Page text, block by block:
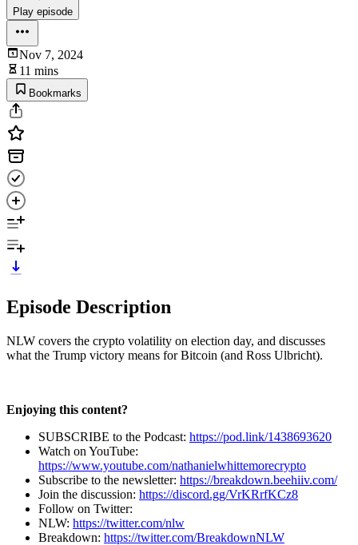
Play episode
Nov 7, 2024
11 mins
Bookmarks
Episode Description
NLW covers the crypto volatility on election day, and discusses
what the Trump victory means for Bitcoin (and Ross Ulbricht).
Enjoying this content?
SUBSCRIBE to the Podcast: https://pod.link/1438693620
Watch on YouTube:
https://www.youtube.com/nathanielwhittemorecrypto
Subscribe to the newsletter: https://breakdown.beehiiv.com/
Join the discussion: https://discord.gg/VrKRrfKCz8
Follow on Twitter:
NLW: https://twitter.com/nlw
Breakdown: https://twitter.com/BreakdownNLW